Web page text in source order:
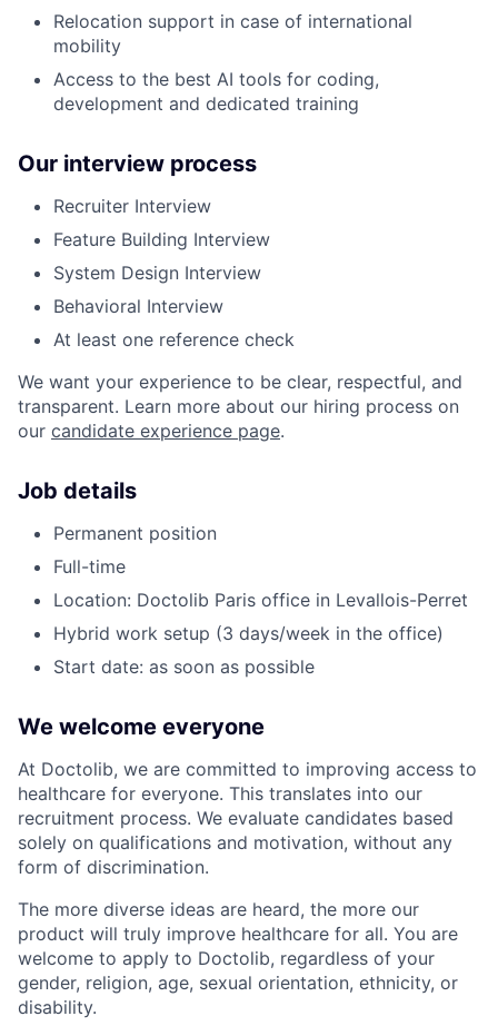
Relocation support in case of international
mobility
Access to the best AI tools for coding,
development and dedicated training
Our interview process
Recruiter Interview
Feature Building Interview
System Design Interview
Behavioral Interview
At least one reference check
We want your experience to be clear, respectful, and
transparent. Learn more about our hiring process on
our candidate experience page.
Job details
Permanent position
Full-time
Location: Doctolib Paris office in Levallois-Perret
Hybrid work setup (3 days/week in the office)
Start date: as soon as possible
We welcome everyone
At Doctolib, we are committed to improving access to
healthcare for everyone. This translates into our
recruitment process. We evaluate candidates based
solely on qualifications and motivation, without any
form of discrimination.
The more diverse ideas are heard, the more our
product will truly improve healthcare for all. You are
welcome to apply to Doctolib, regardless of your
gender, religion, age, sexual orientation, ethnicity, or
disability.